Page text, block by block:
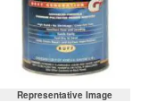
Representative Image